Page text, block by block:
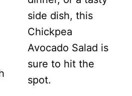
side dish, this
Chickpea
Avocado Salad is
sure to hit the
spot.